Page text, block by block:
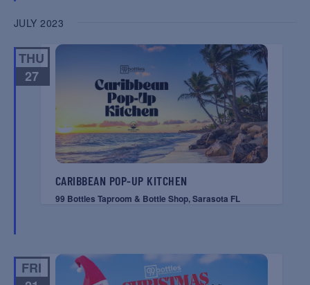
JULY 2023
THU
27
CARIBBEAN POP-UP KITCHEN
99 Bottles Taproom & Bottle Shop, Sarasota FL
FRI